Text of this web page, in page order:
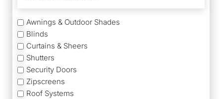
Services
Awnings & Outdoor Shades
Blinds
Curtains & Sheers
Shutters
Security Doors
Zipscreens
Roof Systems